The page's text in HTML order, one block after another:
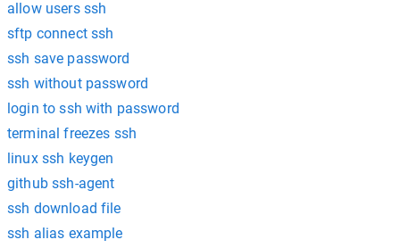
allow users ssh
sftp connect ssh
ssh save password
ssh without password
login to ssh with password
terminal freezes ssh
linux ssh keygen
github ssh-agent
ssh download file
ssh alias example